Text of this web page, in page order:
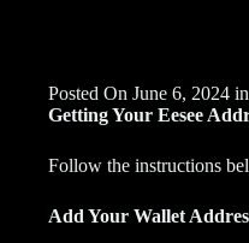
Posted On June 6, 2024 in
Getting Your Eesee
Follow the instructions
Add Your Wallet